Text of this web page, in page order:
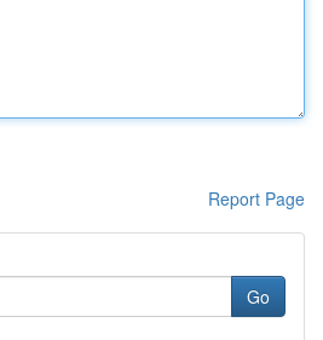
Report Page
Go